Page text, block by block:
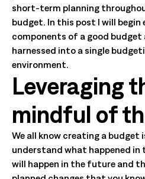
short-term planning
budget. In this post I will begin
components of a good budget
harnessed into a single
environment.
Leveraging
mindful of
We all know creating a budget
understand what happened
will happen in the future and